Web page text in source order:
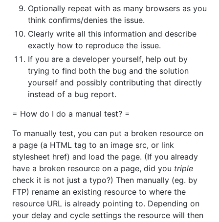
Optionally repeat with as many browsers as you
think confirms/denies the issue.
Clearly write all this information and describe
exactly how to reproduce the issue.
If you are a developer yourself, help out by
trying to find both the bug and the solution
yourself and possibly contributing that directly
instead of a bug report.
= How do I do a manual test? =
To manually test, you can put a broken resource on
a page (a HTML tag to an image src, or link
stylesheet href) and load the page. (If you already
have a broken resource on a page, did you triple
check it is not just a typo?) Then manually (eg. by
FTP) rename an existing resource to where the
resource URL is already pointing to. Depending on
your delay and cycle settings the resource will then